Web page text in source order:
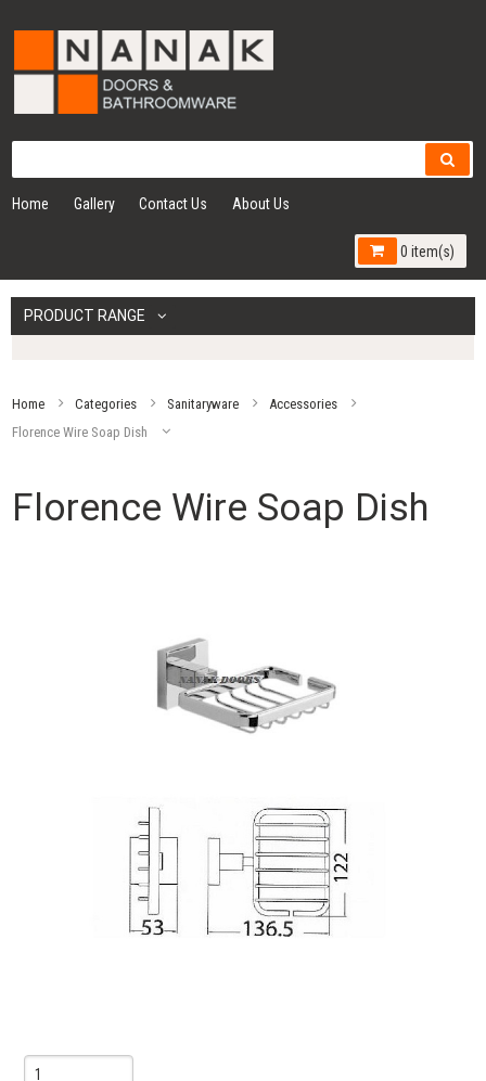
Home Gallery Contact Us About Us
0 item(s)
PRODUCT RANGE
Home Categories Sanitaryware
Accessories
Florence Wire Soap Dish
Florence Wire Soap Dish